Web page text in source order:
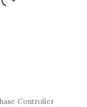
Controller